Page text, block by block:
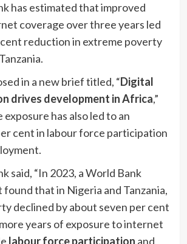
has estimated that improved
coverage over three years led
reduction in extreme poverty
in a new brief titled, “Digital
drives development in Africa,”
has also led to an
cent in labour force participation
said, “In 2023, a World Bank
that in Nigeria and Tanzania,
declined by about seven per cent
years of exposure to internet
labour force participation and